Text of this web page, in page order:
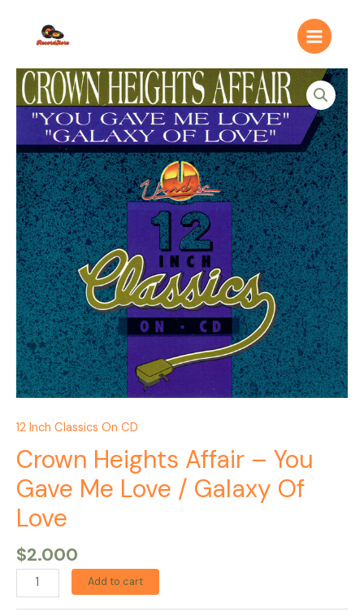
contenido
Main
Menu
12 Inch Classics On CD
Crown Heights Affair – You
Gave Me Love / Galaxy Of
Love
$2.000
Crown
Heights
Affair
–
You
Gave
Me
Love
/
Galaxy
Of
Love
quantity
Add to cart